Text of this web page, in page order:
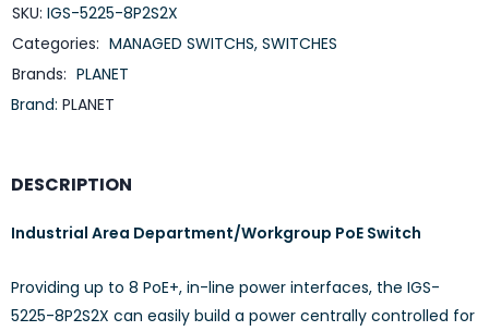
SKU: IGS-5225-8P2S2X
Categories: MANAGED SWITCHS, SWITCHES
Brands: PLANET
Brand: PLANET
DESCRIPTION
Industrial Area Department/Workgroup PoE Switch
Providing up to 8 PoE+, in-line power interfaces, the IGS-
5225-8P2S2X can easily build a power centrally controlled for